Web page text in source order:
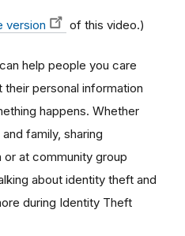
version of this video.)
help people you care
personal information
happens. Whether
family, sharing
at community group
about identity theft and
during Identity Theft